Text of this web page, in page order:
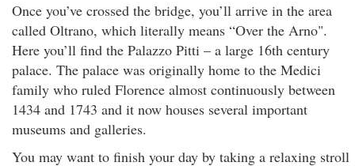
Once you’ve crossed the bridge, you’ll arrive in the area
called Oltrano, which literally means “Over the Arno".
Here you’ll find the Palazzo Pitti – a large 16th century
palace. The palace was originally home to the Medici
family who ruled Florence almost continuously between
1434 and 1743 and it now houses several important
museums and galleries.
You may want to finish your day by taking a relaxing stroll